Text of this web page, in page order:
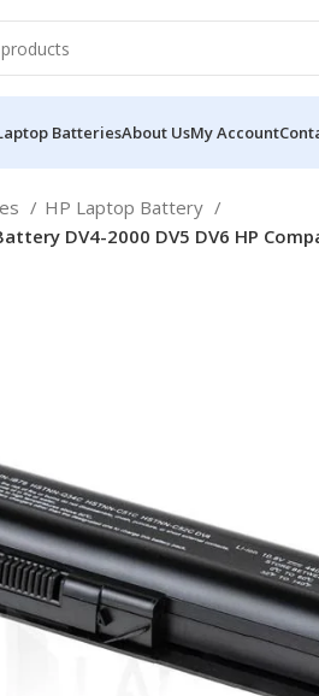
BatteriesAbout UsMy Account
HP Laptop Battery
DV4-2000 DV5 DV6 HP